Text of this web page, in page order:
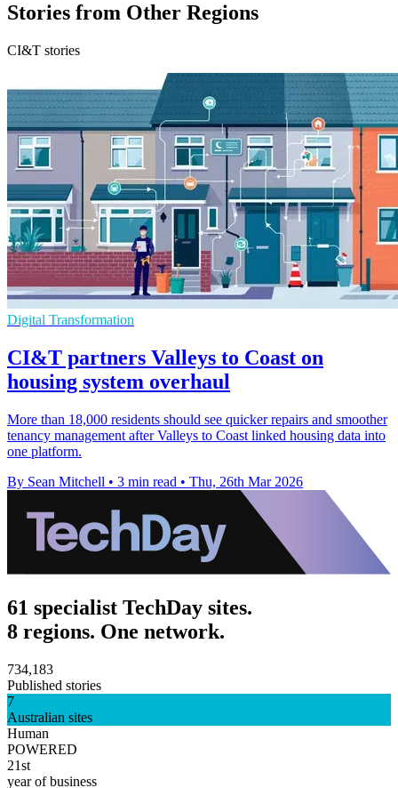
Stories from Other Regions
CI&T stories
Digital Transformation
CI&T partners Valleys to Coast on
housing system overhaul
More than 18,000 residents should see quicker repairs and smoother
tenancy management after Valleys to Coast linked housing data into
one platform.
By Sean Mitchell • 3 min read • Thu, 26th Mar 2026
61 specialist TechDay sites.
8 regions. One network.
734,183
Published stories
7
Australian sites
Human
POWERED
21st
year of business